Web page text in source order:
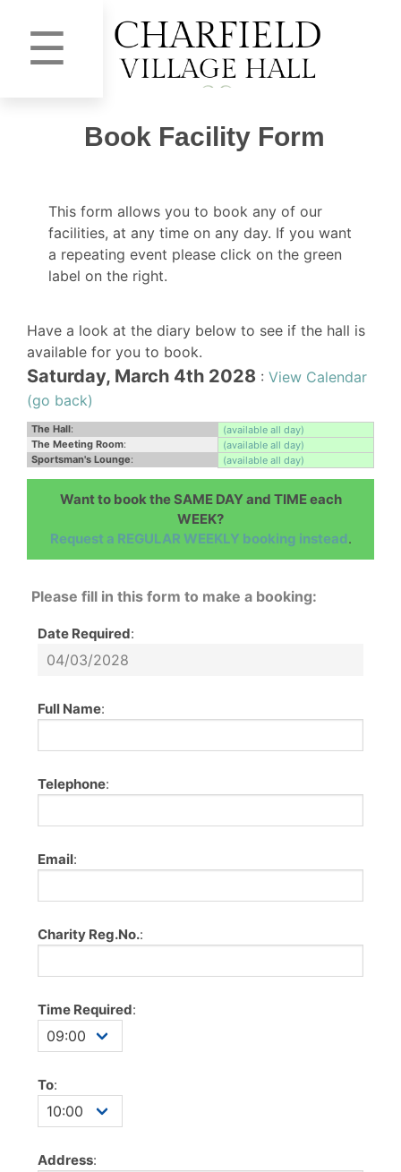
☰
Book Facility Form
This form allows you to book any of our
facilities, at any time on any day. If you want
a repeating event please click on the green
label on the right.
Have a look at the diary below to see if the hall is
available for you to book.
Saturday, March 4th 2028 : View Calendar
(go back)
The Hall:
(available all day)
The Meeting Room:
(available all day)
Sportsman's Lounge: (available all day)
Want to book the SAME DAY and TIME each
WEEK?
Request a REGULAR WEEKLY booking instead.
Please fill in this form to make a booking:
Date Required:
Full Name:
Telephone:
Email:
Charity Reg.No.:
Time Required:
To:
Address: